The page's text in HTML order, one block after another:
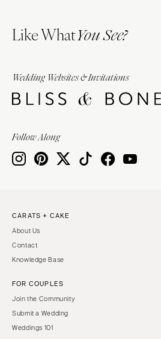
Like WhatYou See?
Wedding Websites & Invitations
Follow Along
CARATS + CAKE
About Us
Contact
Knowledge Base
FOR COUPLES
Join the Community
Submit a Wedding
Weddings 101